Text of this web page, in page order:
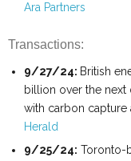
Ara Partners
Transactions:
9/27/24: British
billion over the
with carbon capture
Herald
9/25/24: Toronto-